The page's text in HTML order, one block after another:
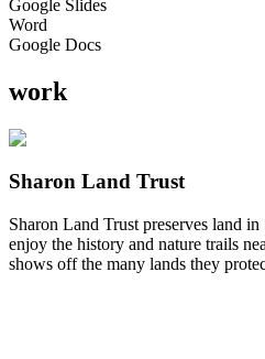
Google Slides
Word
Google Docs
work
Sharon Land Trust
Sharon Land Trust preserves land
enjoy the history and nature trails
shows off the many lands they